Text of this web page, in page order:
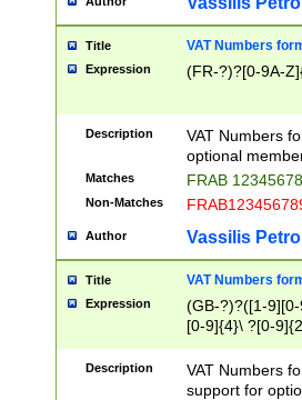
Title VAT Numbers
Expression (FR-?)?[0-9A-
Description
VAT Numbers
optional
Matches FRAB
Non-Matches
Author Vassilis
Title VAT Numbers
Expression
(GB-?)?([1-
[0-9]{4}\ ?[0-
Description
VAT Numbers
support for